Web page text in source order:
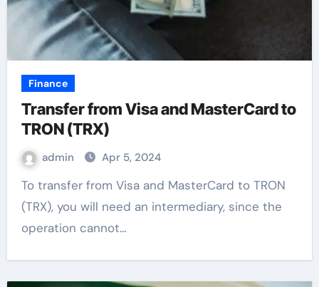
Finance
Transfer from Visa and MasterCard to
TRON (TRX)
admin Apr 5, 2024
To transfer from Visa and MasterCard to TRON
(TRX), you will need an intermediary, since the
operation cannot…